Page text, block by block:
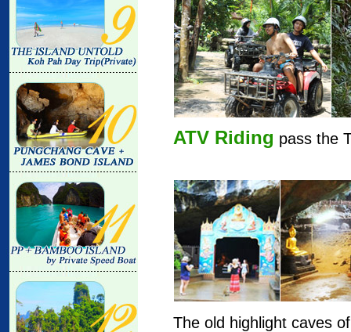
ATV Riding pass the
The old highlight caves